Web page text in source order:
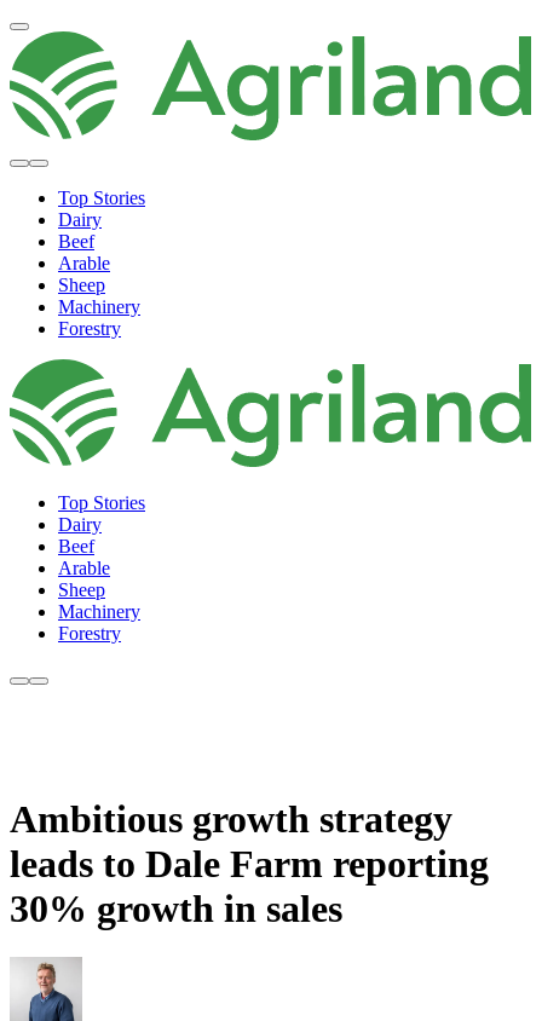
Top Stories
Dairy
Beef
Arable
Sheep
Machinery
Forestry
Top Stories
Dairy
Beef
Arable
Sheep
Machinery
Forestry
Ambitious growth strategy
leads to Dale Farm reporting
30% growth in sales